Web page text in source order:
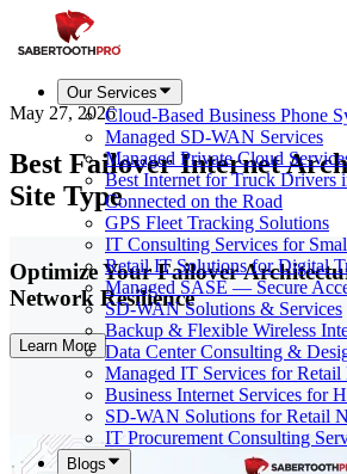
Our Services
Cloud-Based Business Phone
Managed SD-WAN Services
Managed Private Cloud
Best Internet for Truck
Connected on the Road
GPS Fleet Tracking Solutions
IT Consulting Services for
Retail IT Solutions for Digital
Managed SASE — Secure
SD-WAN Solutions & Services
Backup & Flexible Wireless
Data Center Consulting &
Managed IT Services for Retail
Business Internet Services for
SD-WAN Solutions for Retail
IT Procurement Consulting
Blogs
May 27, 2026
Best Failover Internet
Site Type
Optimize Your Failover
Network Resilience
Learn More